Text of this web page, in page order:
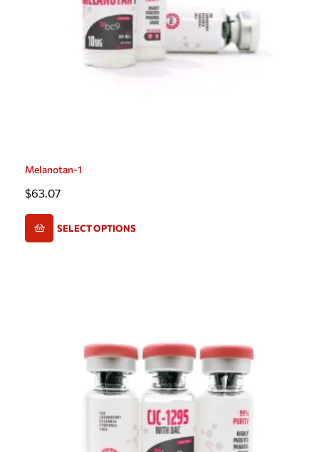
Melanotan-1
$63.07
SELECT OPTIONS